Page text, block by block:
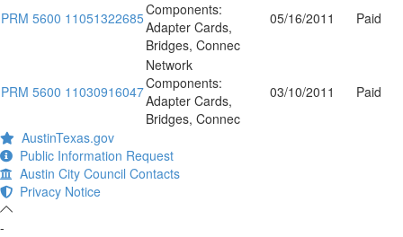
PRM 5600 11051322685Components:
Adapter Cards,
Bridges, Connec
05/16/2011 Paid
PRM 5600 11030916047
Network
Components:
Adapter Cards,
Bridges, Connec
03/10/2011 Paid
AustinTexas.gov
Public Information Request
Austin City Council Contacts
Privacy Notice
-